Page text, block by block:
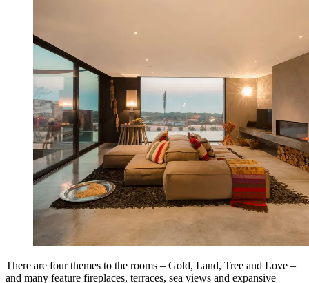
There are four themes to the rooms – Gold, Land, Tree and Love –
and many feature fireplaces, terraces, sea views and expansive